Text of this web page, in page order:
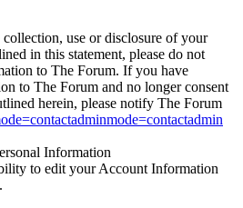
use or disclosure of your
in this statement, please do not
to The Forum. If you have
to The Forum and no longer consent
herein, please notify The Forum
Information
to edit your Account Information